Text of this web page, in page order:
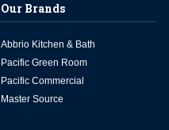
Our Brands
Abbrio Kitchen & Bath
Pacific Green Room
Pacific Commercial
Master Source